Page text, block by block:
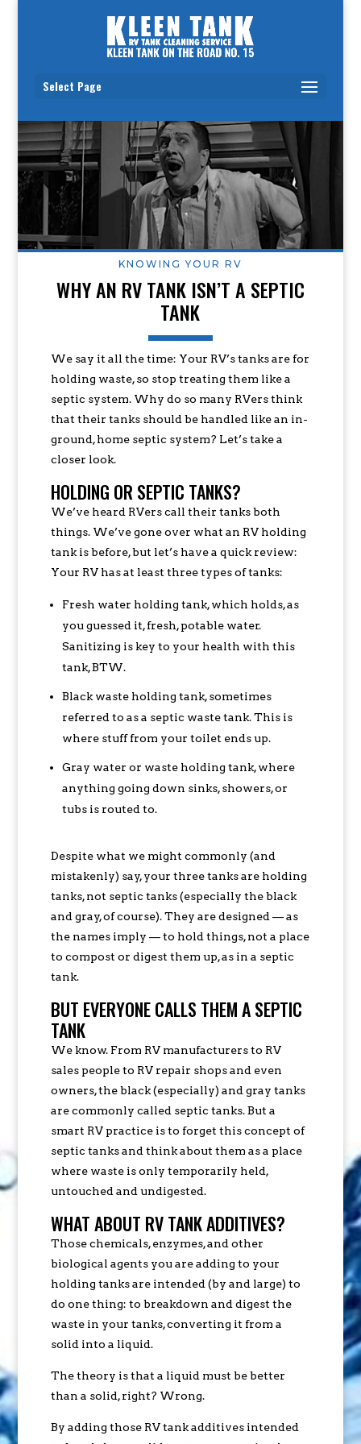
Select Page
KNOWING YOUR RV
WHY AN RV TANK ISN’T A SEPTIC
TANK
We say it all the time: Your RV’s tanks are for
holding waste, so stop treating them like a
septic system. Why do so many RVers think
that their tanks should be handled like an in-
ground, home septic system? Let’s take a
closer look.
HOLDING OR SEPTIC TANKS?
We’ve heard RVers call their tanks both
things. We’ve gone over what an RV holding
tank is before, but let’s have a quick review:
Your RV has at least three types of tanks:
Fresh water holding tank, which holds, as
you guessed it, fresh, potable water.
Sanitizing is key to your health with this
tank, BTW.
Black waste holding tank, sometimes
referred to as a septic waste tank. This is
where stuff from your toilet ends up.
Gray water or waste holding tank, where
anything going down sinks, showers, or
tubs is routed to.
Despite what we might commonly (and
mistakenly) say, your three tanks are holding
tanks, not septic tanks (especially the black
and gray, of course). They are designed — as
the names imply — to hold things, not a place
to compost or digest them up, as in a septic
tank.
BUT EVERYONE CALLS THEM A SEPTIC
TANK
We know. From RV manufacturers to RV
sales people to RV repair shops and even
owners, the black (especially) and gray tanks
are commonly called septic tanks. But a
smart RV practice is to forget this concept of
septic tanks and think about them as a place
where waste is only temporarily held,
untouched and undigested.
WHAT ABOUT RV TANK ADDITIVES?
Those chemicals, enzymes, and other
biological agents you are adding to your
holding tanks are intended (by and large) to
do one thing: to breakdown and digest the
waste in your tanks, converting it from a
solid into a liquid.
The theory is that a liquid must be better
than a solid, right? Wrong.
By adding those RV tank additives intended